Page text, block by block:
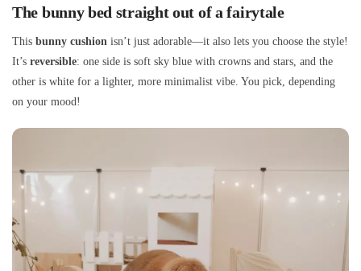
The bunny bed straight out of a fairytale
This bunny cushion isn’t just adorable—it also lets you choose the style!
It’s reversible: one side is soft sky blue with crowns and stars, and the
other is white for a lighter, more minimalist vibe. You pick, depending
on your mood!